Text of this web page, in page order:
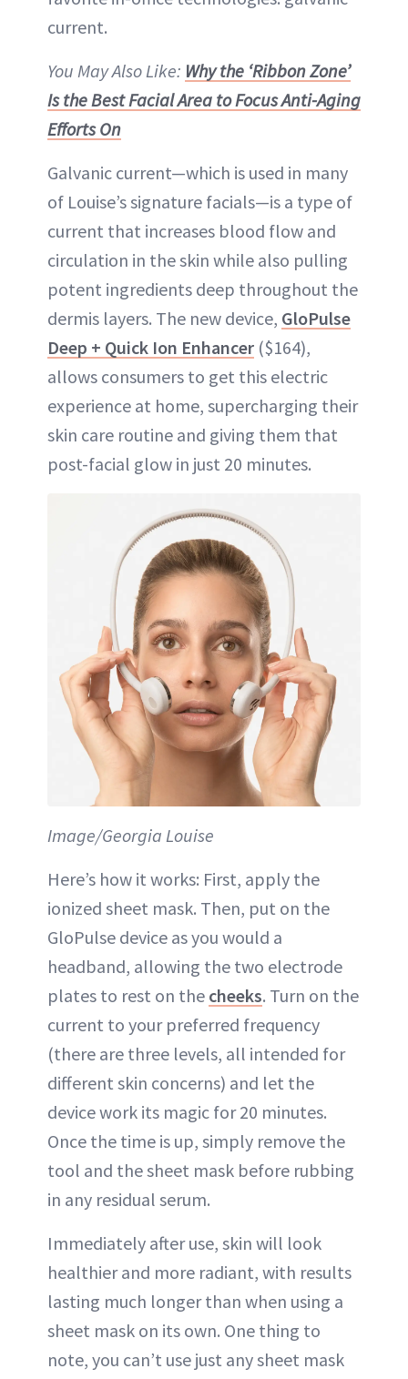
current.
You May Also Like: Why the ‘Ribbon Zone’
Is the Best Facial Area to Focus Anti-Aging
Efforts On
Galvanic current—which is used in many
of Louise’s signature facials—is a type of
current that increases blood flow and
circulation in the skin while also pulling
potent ingredients deep throughout the
dermis layers. The new device, GloPulse
Deep + Quick Ion Enhancer ($164),
allows consumers to get this electric
experience at home, supercharging their
skin care routine and giving them that
post-facial glow in just 20 minutes.
Image/Georgia Louise
Here’s how it works: First, apply the
ionized sheet mask. Then, put on the
GloPulse device as you would a
headband, allowing the two electrode
plates to rest on the cheeks. Turn on the
current to your preferred frequency
(there are three levels, all intended for
different skin concerns) and let the
device work its magic for 20 minutes.
Once the time is up, simply remove the
tool and the sheet mask before rubbing
in any residual serum.
Immediately after use, skin will look
healthier and more radiant, with results
lasting much longer than when using a
sheet mask on its own. One thing to
note, you can’t use just any sheet mask